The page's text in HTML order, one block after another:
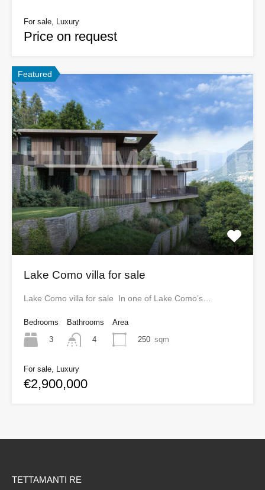
For sale, Luxury
Price on request
Featured
Lake Como villa for sale
Lake Como villa for sale In one of Lake Como’s…
Bedrooms
3
Bathrooms
4
Area
250 sqm
For sale, Luxury
€2,900,000
TETTAMANTI RE